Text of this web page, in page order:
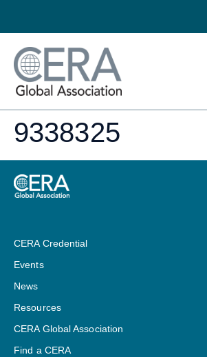
9338325
CERA Credential
Events
News
Resources
CERA Global Association
Find a CERA